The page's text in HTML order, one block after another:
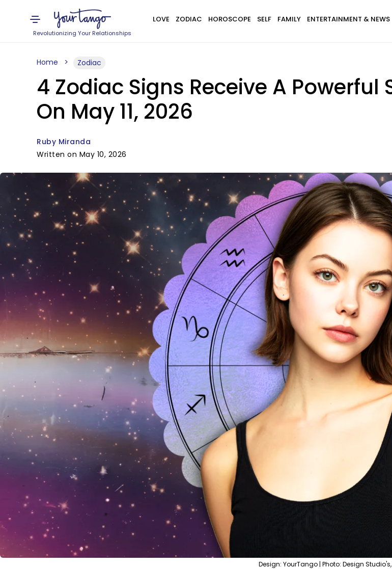
Revolutionizing Your Relationships
LOVE ZODIAC HOROSCOPE SELF FAMILY ENTERTAINMENT & NEWS
Home Zodiac
4 Zodiac Signs Receive A Powerful
On May 11, 2026
Ruby Miranda
Written on May 10, 2026
Design: YourTango | Photo: Design